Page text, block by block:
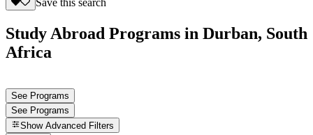
Save this search
Study Abroad Programs in Durban, South
Africa
See Programs
See Programs
Show Advanced Filters